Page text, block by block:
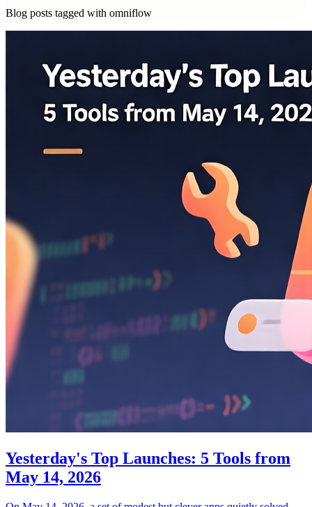
Blog posts tagged with omniflow
Yesterday's Top Launches: 5 Tools from
May 14, 2026